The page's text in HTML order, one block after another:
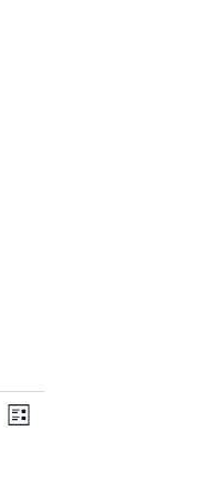
Views
Event
List